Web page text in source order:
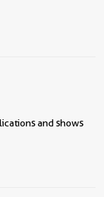
and shows